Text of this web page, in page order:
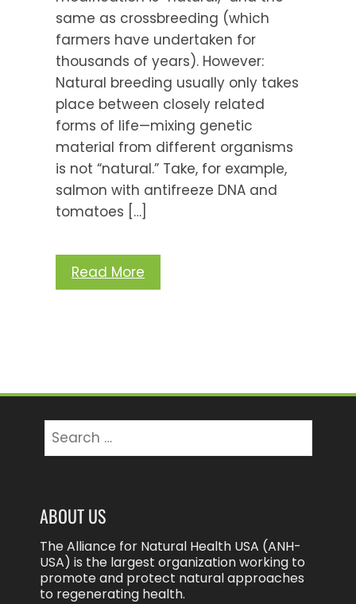
same as crossbreeding (which
farmers have undertaken for
thousands of years). However:
Natural breeding usually only takes
place between closely related
forms of life—mixing genetic
material from different organisms
is not “natural.” Take, for example,
salmon with antifreeze DNA and
tomatoes […]
Read More
for:
ABOUT US
The Alliance for Natural Health USA (ANH-
USA) is the largest organization working to
promote and protect natural approaches
to regenerating health.